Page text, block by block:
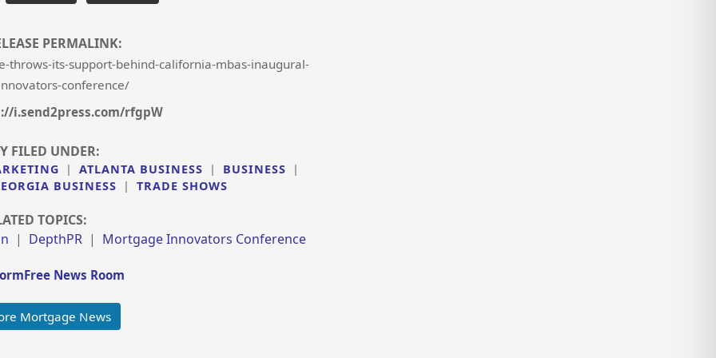
PERMALINK:
its-support-behind-california-mbas-inaugural-
conference/
i.send2press.com/rfgpW
FILED UNDER:
| ATLANTA BUSINESS | BUSINESS
|
BUSINESS
| TRADE SHOWS
TOPICS:
| DepthPR| Mortgage Innovators Conference
News Room
Mortgage News